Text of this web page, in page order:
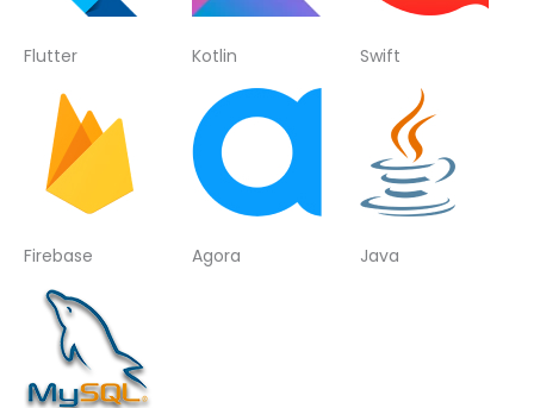
Flutter Kotlin Swift
Firebase Agora Java